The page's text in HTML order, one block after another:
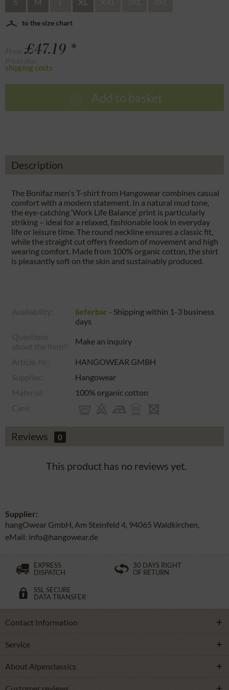
to the size chart
£47.19 *
shipping costs
Add to basket
Description
The Bonifaz men's T-shirt from Hangowear combines casual
comfort with a modern statement. In a natural mud tone,
the eye-catching ‘Work Life Balance’ print is particularly
striking – ideal for a relaxed, fashionable look in everyday
life or leisure time. The round neckline ensures a classic fit,
while the straight cut offers freedom of movement and high
wearing comfort. Made from 100% organic cotton, the shirt
is pleasantly soft on the skin and sustainably produced.
lieferbar - Shipping within 1-3 business
days
Make an inquiry
HANGOWEAR GMBH
Hangowear
100% organic cotton
Reviews 0
This product has no reviews yet.
Supplier:
hangOwear GmbH, Am Steinfeld 4, 94065 Waldkirchen,
eMail: info@hangowear.de
EXPRESS
DISPATCH
30 DAYS RIGHT
OF RETURN
SSL SECURE
DATA TRANSFER
Contact Information
Service
About Alpenclassics